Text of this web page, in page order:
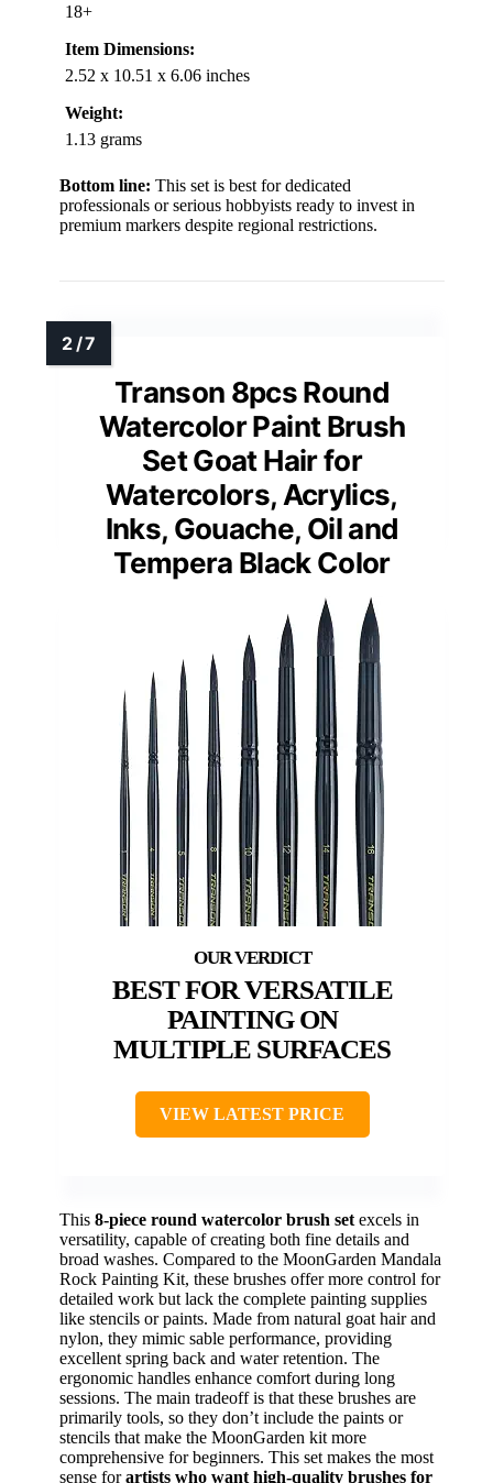
18+
Item Dimensions:
2.52 x 10.51 x 6.06 inches
Weight:
1.13 grams
Bottom line: This set is best for dedicated
professionals or serious hobbyists ready to invest in
premium markers despite regional restrictions.
Transon 8pcs Round
Watercolor Paint Brush
Set Goat Hair for
Watercolors, Acrylics,
Inks, Gouache, Oil and
Tempera Black Color
BEST FOR VERSATILE
PAINTING ON
MULTIPLE SURFACES
VIEW LATEST PRICE
This 8-piece round watercolor brush set excels in
versatility, capable of creating both fine details and
broad washes. Compared to the MoonGarden Mandala
Rock Painting Kit, these brushes offer more control for
detailed work but lack the complete painting supplies
like stencils or paints. Made from natural goat hair and
nylon, they mimic sable performance, providing
excellent spring back and water retention. The
ergonomic handles enhance comfort during long
sessions. The main tradeoff is that these brushes are
primarily tools, so they don’t include the paints or
stencils that make the MoonGarden kit more
comprehensive for beginners. This set makes the most
sense forartists who want high-quality brushes for